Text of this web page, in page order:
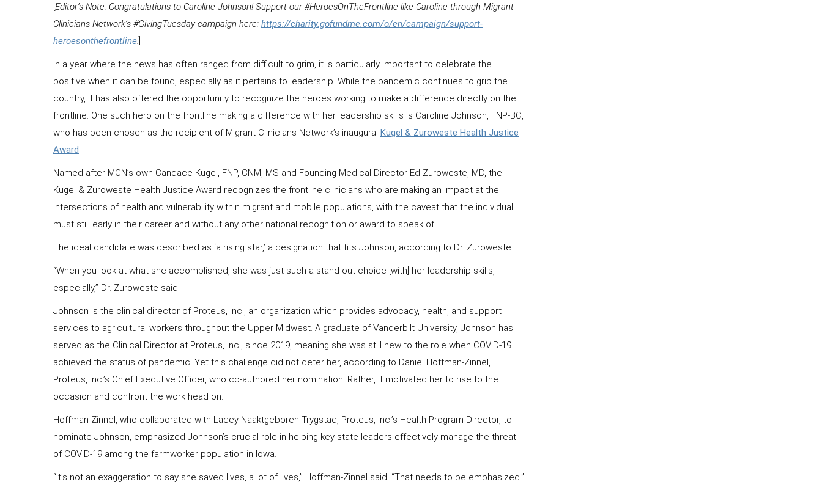
Editor’s Note: Congratulations to Caroline Johnson! Support our #HeroesOnTheFrontline like Caroline through Migrant
Clinicians Network’s #GivingTuesday campaign here: https://charity.gofundme.com/o/en/campaign/support-
heroesonthefrontline.
In a year where the news has often ranged from difficult to grim, it is particularly important to celebrate the
positive when it can be found, especially as it pertains to leadership. While the pandemic continues to grip the
country, it has also offered the opportunity to recognize the heroes working to make a difference directly on the
frontline. One such hero on the frontline making a difference with her leadership skills is Caroline Johnson, FNP-BC,
who has been chosen as the recipient of Migrant Clinicians Network’s inaugural Kugel & Zuroweste Health Justice
Award.
Named after MCN’s own Candace Kugel, FNP, CNM, MS and Founding Medical Director Ed Zuroweste, MD, the
Kugel & Zuroweste Health Justice Award recognizes the frontline clinicians who are making an impact at the
intersections of health and vulnerability within migrant and mobile populations, with the caveat that the individual
must still early in their career and without any other national recognition or award to speak of.
The ideal candidate was described as ‘a rising star,’ a designation that fits Johnson, according to Dr. Zuroweste.
“When you look at what she accomplished, she was just such a stand-out choice [with] her leadership skills,
especially,” Dr. Zuroweste said.
Johnson is the clinical director of Proteus, Inc., an organization which provides advocacy, health, and support
services to agricultural workers throughout the Upper Midwest. A graduate of Vanderbilt University, Johnson has
served as the Clinical Director at Proteus, Inc., since 2019, meaning she was still new to the role when COVID-19
achieved the status of pandemic. Yet this challenge did not deter her, according to Daniel Hoffman-Zinnel,
Proteus, Inc.’s Chief Executive Officer, who co-authored her nomination. Rather, it motivated her to rise to the
occasion and confront the work head on.
Hoffman-Zinnel, who collaborated with Lacey Naaktgeboren Trygstad, Proteus, Inc.’s Health Program Director, to
nominate Johnson, emphasized Johnson’s crucial role in helping key state leaders effectively manage the threat
of COVID-19 among the farmworker population in Iowa.
“It’s not an exaggeration to say she saved lives, a lot of lives,” Hoffman-Zinnel said. “That needs to be emphasized.”